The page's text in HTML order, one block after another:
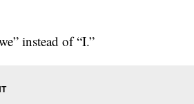
instead of “I.”